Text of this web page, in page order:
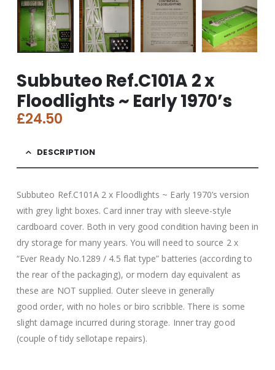
Subbuteo Ref.C101A 2 x
Floodlights ~ Early 1970’s
£24.50
DESCRIPTION
Subbuteo Ref.C101A 2 x Floodlights ~ Early 1970’s version
with grey light boxes. Card inner tray with sleeve-style
cardboard cover. Both in very good condition having been in
dry storage for many years. You will need to source 2 x
“Ever Ready No.1289 / 4.5 flat type” batteries (according to
the rear of the packaging), or modern day equivalent as
these are NOT supplied. Outer sleeve in generally
good order, with no holes or biro scribble. There is some
slight damage incurred during storage. Inner tray good
(couple of tidy sellotape repairs).